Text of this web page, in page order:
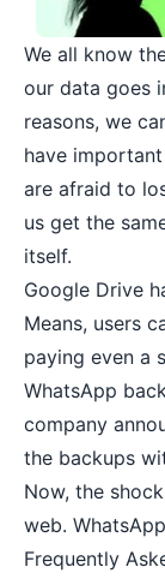
We all know
our data goes
reasons, we
have
are afraid to
us get the
itself.
Google Drive
Means, users
paying even a
WhatsApp
company
the backups
Now, the
web.
Frequently